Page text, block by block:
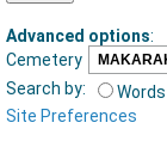
Advanced options:
Cemetery
Search by:
Site Preferences